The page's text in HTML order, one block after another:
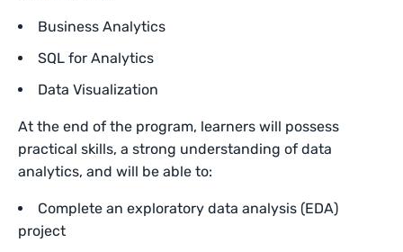
Business Analytics
SQL for Analytics
Data Visualization
At the end of the program, learners will possess
practical skills, a strong understanding of data
analytics, and will be able to:
Complete an exploratory data analysis (EDA)
project